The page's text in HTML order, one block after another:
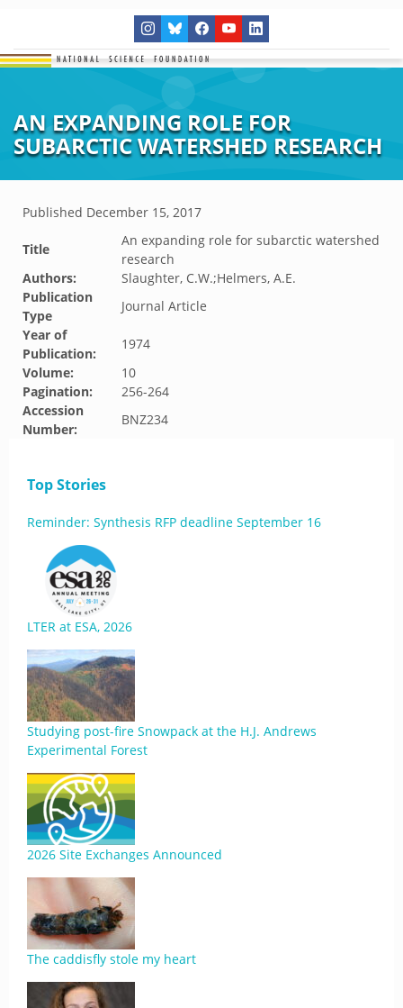
AN EXPANDING ROLE FOR
SUBARCTIC WATERSHED RESEARCH
Published December 15, 2017
Title
An expanding role for subarctic watershed
research
Authors:
Slaughter, C.W.;Helmers, A.E.
Publication
Type
Journal Article
Year of
Publication:
1974
Volume:
10
Pagination:
256-264
Accession
Number:
BNZ234
Top Stories
Reminder: Synthesis RFP deadline September 16
LTER at ESA, 2026
Studying post-fire Snowpack at the H.J. Andrews
Experimental Forest
2026 Site Exchanges Announced
The caddisfly stole my heart